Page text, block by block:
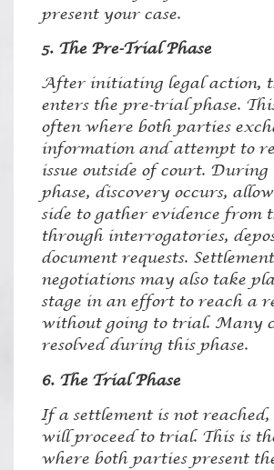
present your case.
5. The Pre-Trial Phase
After initiating legal action,
enters the pre-trial phase.
often where both parties
information and attempt to
issue outside of court.
phase, discovery occurs,
side to gather evidence from
through interrogatories,
document requests. Settlement
negotiations may also take
stage in an effort to reach a
without going to trial. Many
resolved during this phase.
6. The Trial Phase
If a settlement is not reached,
will proceed to trial. This is
where both parties present